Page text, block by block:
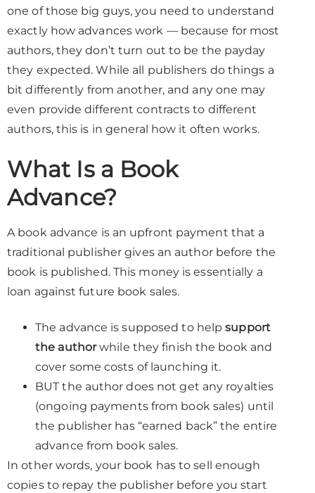
one of those big guys, you need to understand
exactly how advances work — because for most
authors, they don’t turn out to be the payday
they expected. While all publishers do things a
bit differently from another, and any one may
even provide different contracts to different
authors, this is in general how it often works.
What Is a Book
Advance?
A book advance is an upfront payment that a
traditional publisher gives an author before the
book is published. This money is essentially a
loan against future book sales.
The advance is supposed to helpsupport
the authorwhile they finish the book and
cover some costs of launching it.
BUT the author does not get any royalties
(ongoing payments from book sales) until
the publisher has “earned back” the entire
advance from book sales.
In other words, your book has to sell enough
copies to repay the publisher before you start